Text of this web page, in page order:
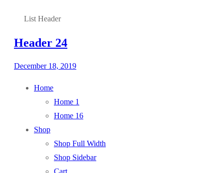
List Header
Header 24
December 18, 2019
Home
Home 1
Home 16
Shop
Shop Full Width
Shop Sidebar